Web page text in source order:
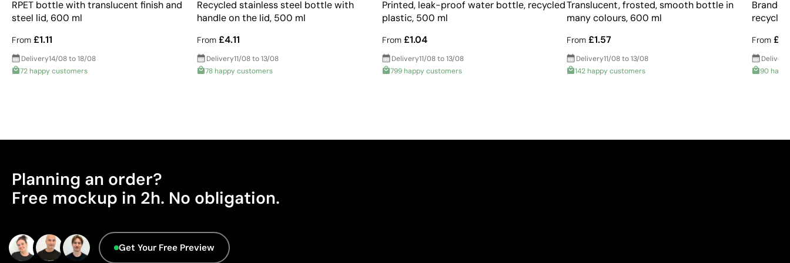
RPET bottle with translucent finish and
steel lid, 600 ml
From £1.11
Delivery14/08 to 18/08
72 happy customers
Recycled stainless steel bottle with
handle on the lid, 500 ml
From£4.11
Delivery11/08 to 13/08
78 happy customers
Printed, leak-proof water bottle, recycled
plastic, 500 ml
From£1.04
Delivery11/08 to 13/08
799 happy customers
Translucent, frosted, smooth bottle in
many colours, 600 ml
From £1.57
Delivery11/08 to 13/08
142 happy customers
From
Delivery
90
Planning an order?
Free mockup in 2h. No obligation.
Get Your Free Preview